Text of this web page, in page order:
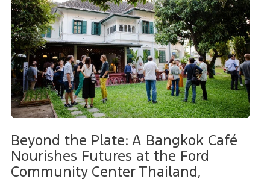
Beyond the Plate: A Bangkok Café
Nourishes Futures at the Ford
Community Center Thailand,